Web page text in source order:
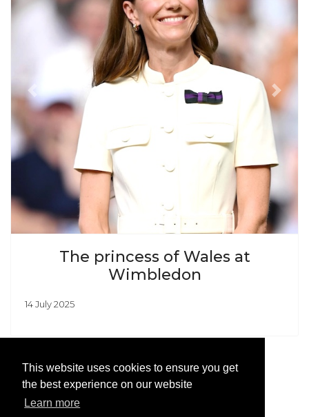
This website uses cookies to ensure you get
the best experience on our website
Learn more
Previous Next
The princess of Wales at
Wimbledon
14 July 2025